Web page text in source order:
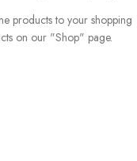
products to your shopping
on our "Shop" page.